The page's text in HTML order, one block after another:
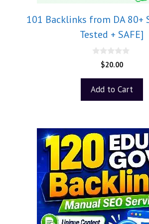
101 Backlinks from DA 80+
Tested + SAFE]
o
5
$20.00
Add to Cart